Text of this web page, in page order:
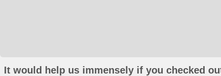
It would help us immensely if you checked